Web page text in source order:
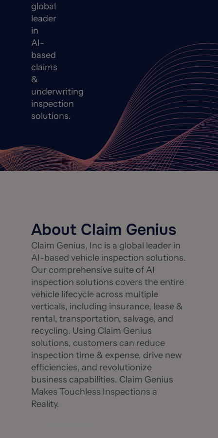
global
leader
in
AI-
based
claims
&
underwriting
inspection
solutions.
About Claim Genius
Claim Genius, Inc is a global leader in
AI-based vehicle inspection solutions.
Our comprehensive suite of AI
inspection solutions covers the entire
vehicle lifecycle across multiple
verticals, including insurance, lease &
rental, transportation, salvage, and
recycling. Using Claim Genius
solutions, customers can reduce
inspection time & expense, drive new
efficiencies, and revolutionize
business capabilities. Claim Genius
Makes Touchless Inspections a
Reality.